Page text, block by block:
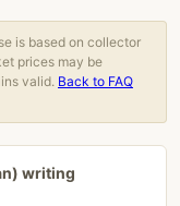
is based on collector
prices may be
valid. Back to FAQ
writing